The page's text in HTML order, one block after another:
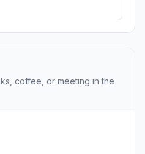
coffee, or meeting in the